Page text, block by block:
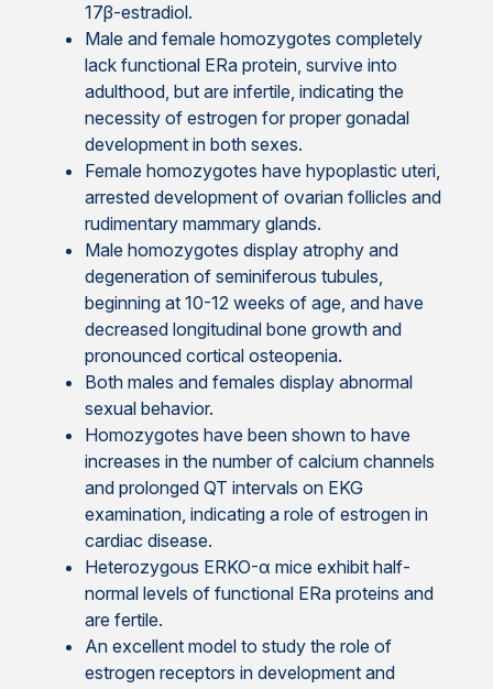
17β-estradiol.
Male and female homozygotes completely
lack functional ERa protein, survive into
adulthood, but are infertile, indicating the
necessity of estrogen for proper gonadal
development in both sexes.
Female homozygotes have hypoplastic uteri,
arrested development of ovarian follicles and
rudimentary mammary glands.
Male homozygotes display atrophy and
degeneration of seminiferous tubules,
beginning at 10-12 weeks of age, and have
decreased longitudinal bone growth and
pronounced cortical osteopenia.
Both males and females display abnormal
sexual behavior.
Homozygotes have been shown to have
increases in the number of calcium channels
and prolonged QT intervals on EKG
examination, indicating a role of estrogen in
cardiac disease.
Heterozygous ERKO-α mice exhibit half-
normal levels of functional ERa proteins and
are fertile.
An excellent model to study the role of
estrogen receptors in development and